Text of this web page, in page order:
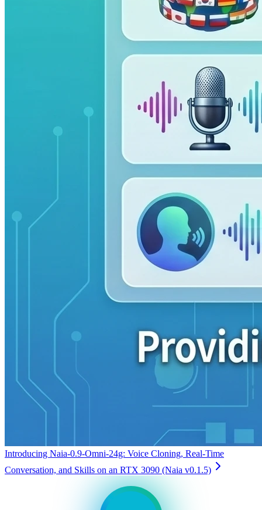
Introducing Naia-0.9-Omni-24g: Voice Cloning, Real-Time
Conversation, and Skills on an RTX 3090 (Naia v0.1.5)